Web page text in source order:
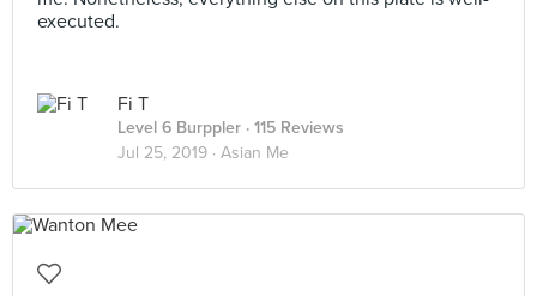
executed.
Fi T
Level 6 Burppler · 115 Reviews
Jul 25, 2019 · Asian Me